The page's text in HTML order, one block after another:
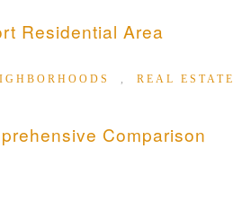
Residential Area
, REAL ESTATE
Comparison